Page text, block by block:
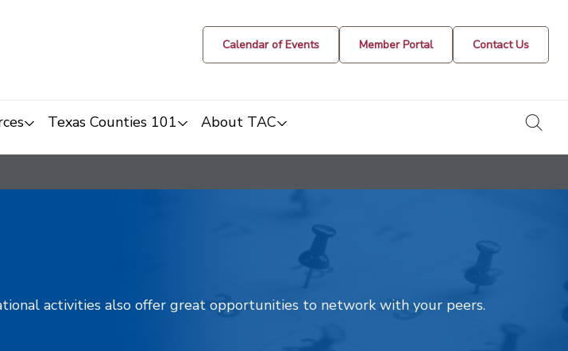
Calendar of Events Member Portal Contact Us
Texas Counties 101 About TAC
activities also offer great opportunities to network with your peers.